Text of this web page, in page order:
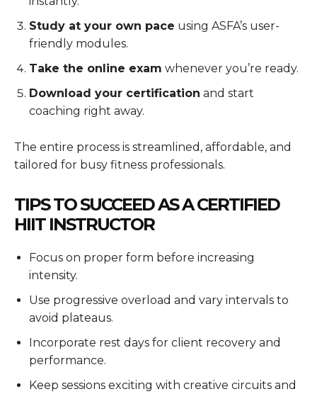
Study at your own pace using ASFA’s user-
friendly modules.
Take the online exam whenever you’re ready.
Download your certification and start
coaching right away.
The entire process is streamlined, affordable, and
tailored for busy fitness professionals.
TIPS TO SUCCEED AS A CERTIFIED
HIIT INSTRUCTOR
Focus on proper form before increasing
intensity.
Use progressive overload and vary intervals to
avoid plateaus.
Incorporate rest days for client recovery and
performance.
Keep sessions exciting with creative circuits and